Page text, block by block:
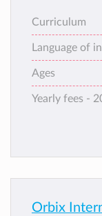
Curriculum
Language of
Ages
Yearly fees -
Orbix